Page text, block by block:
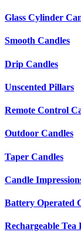
Glass Cylinder
Smooth Candles
Drip Candles
Unscented Pillars
Remote Control
Outdoor Candles
Taper Candles
Candle
Battery Operated
Rechargeable Tea